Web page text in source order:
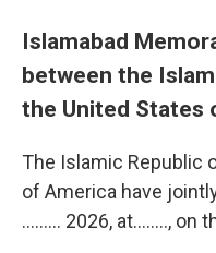
Islamabad
between the
the United States
The Islamic Republic
of America have
......... 2026, at…….., on